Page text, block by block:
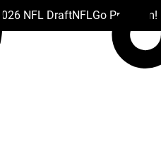
2026 NFL DraftNFLGo Premium!